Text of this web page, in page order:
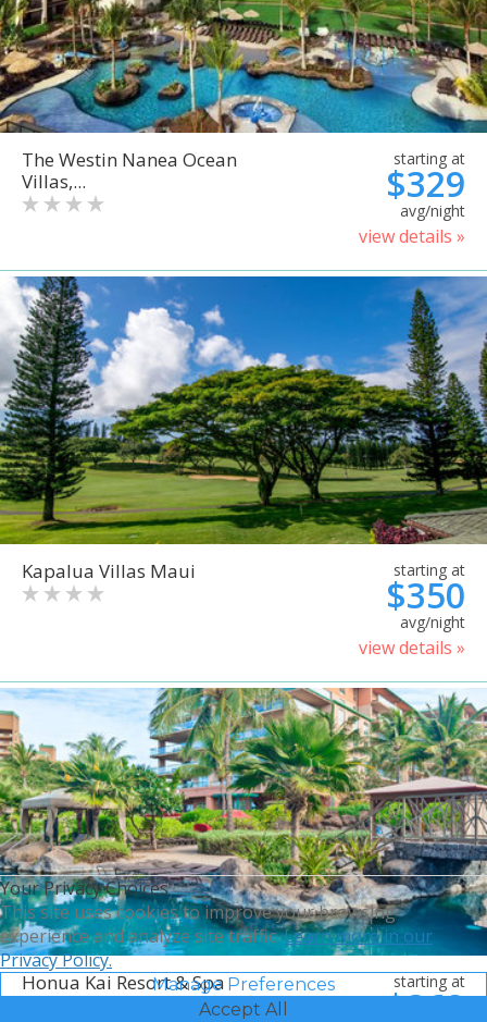
The Westin Nanea Ocean
Villas,...
starting at
$329
avg/night
view details »
Kapalua Villas Maui starting at
$350
avg/night
view details »
Honua Kai Resort & Spa starting at
$368
Your Privacy Choices
This site uses cookies to improve your browsing
experience and analyze site traffic.Learn more in our
Privacy Policy.
Manage Preferences
Accept All